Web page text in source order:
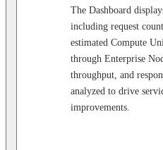
The Dashboard
including request
estimated Compute
through Enterprise
throughput, and
analyzed to drive
improvements.